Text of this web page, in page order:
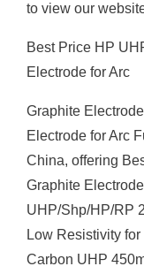
to view our
Best Price HP
Electrode for Arc
Graphite
Electrode for Arc
China, offering
Graphite
UHP/Shp/HP/RP
Low Resistivity
Carbon UHP